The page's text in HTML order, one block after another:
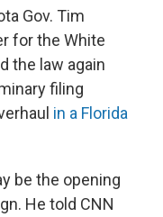
Gov. Tim
for the White
the law again
filing
in a Florida
be the opening
He told CNN